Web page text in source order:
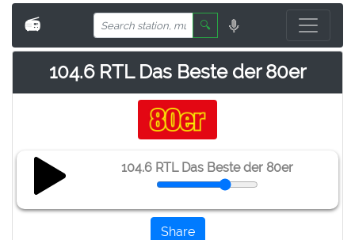
📻 🔍
104.6 RTL Das Beste der 80er
104.6 RTL Das Beste der 80er
Share